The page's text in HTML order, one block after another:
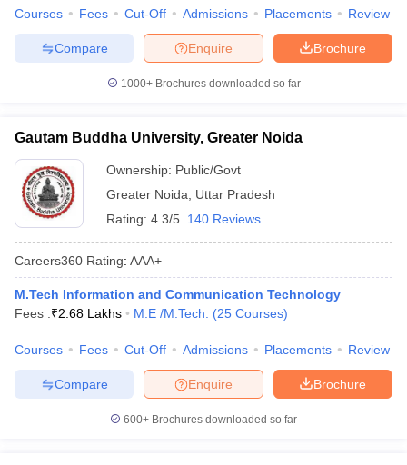
Courses Fees Cut-Off Admissions Placements Review
Brochure
Enquire
Compare
1000+Brochures downloaded so far
Gautam Buddha University, Greater Noida
Ownership: Public/Govt
Greater Noida
Uttar Pradesh
Rating: 4.3/5 140 Reviews
Careers360 Rating: AAA+
M.Tech Information and Communication Technology
Fees :₹2.68 Lakhs M.E /M.Tech. (25 Courses)
Courses Fees Cut-Off Admissions Placements Review
Brochure
Enquire
Compare
600+ Brochures downloaded so far